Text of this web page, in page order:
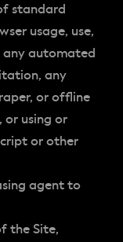
standard
usage, use,
any automated
any
or offline
or using or
or other
agent to
the Site,